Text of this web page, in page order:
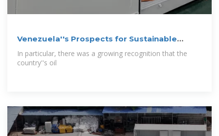
Venezuela''s Prospects for Sustainable
Development
In particular, there was a growing recognition that the
country''s oil